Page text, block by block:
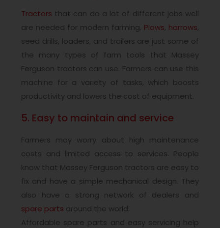
Tractors that can do a lot of different jobs well
are needed for modern farming. Plows, harrows,
seed drills, loaders, and trailers are just some of
the many types of farm tools that Massey
Ferguson tractors can use. Farmers can use this
machine for a variety of tasks, which boosts
productivity and lowers the cost of equipment.
5. Easy to maintain and service
Farmers may worry about high maintenance
costs and limited access to services. People
know that Massey Ferguson tractors are easy to
fix and have a simple mechanical design. They
also have a strong network of dealers and
spare parts around the world.
Affordable spare parts and easy servicing help